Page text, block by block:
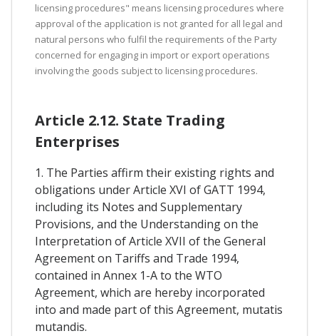
licensing procedures" means licensing procedures where
approval of the application is not granted for all legal and
natural persons who fulfil the requirements of the Party
concerned for engaging in import or export operations
involving the goods subject to licensing procedures.
Article 2.12. State Trading
Enterprises
1. The Parties affirm their existing rights and
obligations under Article XVI of GATT 1994,
including its Notes and Supplementary
Provisions, and the Understanding on the
Interpretation of Article XVII of the General
Agreement on Tariffs and Trade 1994,
contained in Annex 1-A to the WTO
Agreement, which are hereby incorporated
into and made part of this Agreement, mutatis
mutandis.